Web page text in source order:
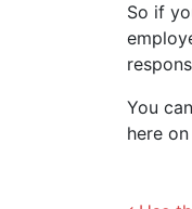
So if
You
here